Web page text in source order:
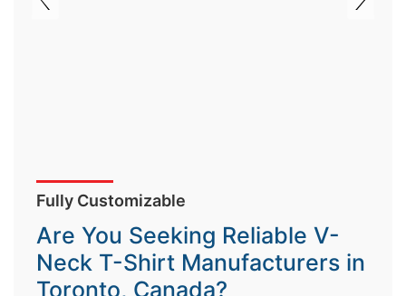
Fully Customizable
Are You Seeking Reliable V-
Neck T-Shirt Manufacturers in
Toronto, Canada?